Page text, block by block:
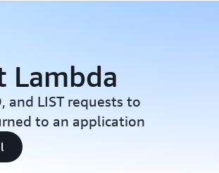
Lambda
and LIST requests to
to an application